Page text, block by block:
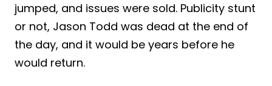
jumped, and issues were sold. Publicity stunt
or not, Jason Todd was dead at the end of
the day, and it would be years before he
would return.